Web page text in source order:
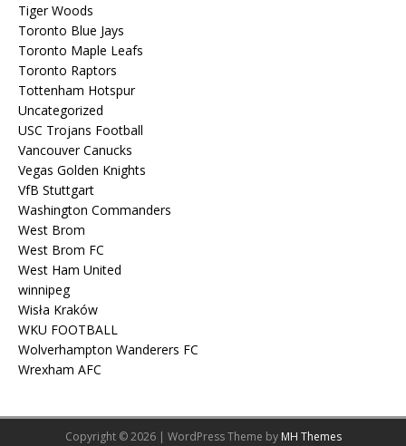
Tiger Woods
Toronto Blue Jays
Toronto Maple Leafs
Toronto Raptors
Tottenham Hotspur
Uncategorized
USC Trojans Football
Vancouver Canucks
Vegas Golden Knights
VfB Stuttgart
Washington Commanders
West Brom
West Brom FC
West Ham United
winnipeg
Wisła Kraków
WKU FOOTBALL
Wolverhampton Wanderers FC
Wrexham AFC
Copyright © 2026 | WordPress Theme by MH Themes